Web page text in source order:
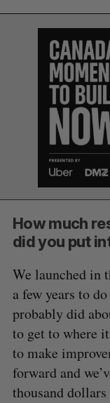
How much
did you put
We launched in
a few years to
probably did
to get to where
to make
forward and
thousand